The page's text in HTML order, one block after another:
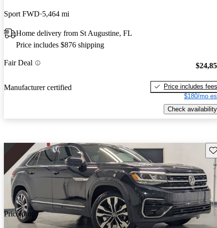
Sport FWD 5,464 mi
Home delivery from St Augustine, FL
Price includes $876 shipping
Fair Deal
Manufacturer certified
Price includes fees
$180/mo
Check availability
Price drop